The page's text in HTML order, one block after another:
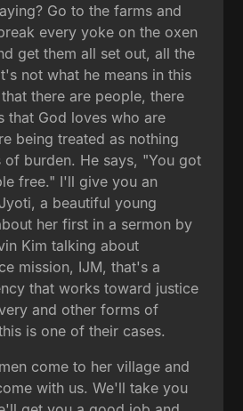
Go to the farms and
every yoke on the oxen
get them all set out, all the
not what he means in this
there are people, there
that God loves who are
being treated as nothing
of burden. He says, "You got
free." I'll give you an
a beautiful young
her first in a sermon by
Kim talking about
mission, IJM, that's a
that works toward justice
and other forms of
is one of their cases.
come to her village and
with us. We'll take you